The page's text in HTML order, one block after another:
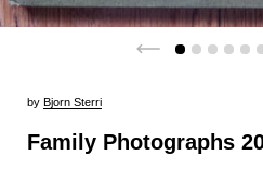
by Bjorn Sterri
Family Photographs